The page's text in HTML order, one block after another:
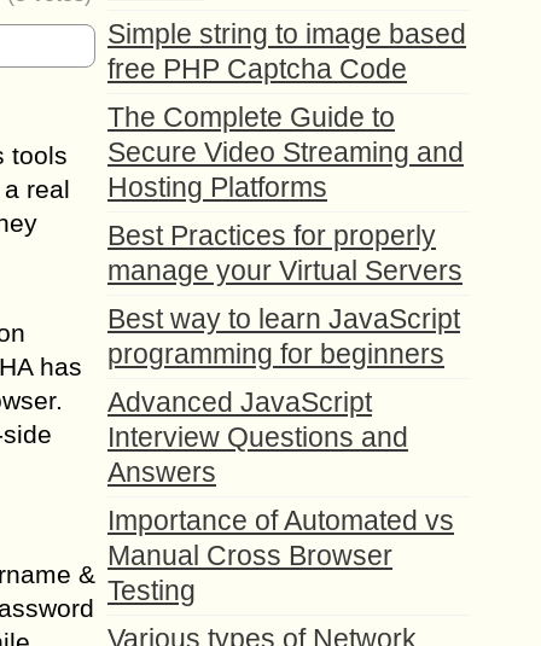
tools
real
has
&
Simple string to image based
free PHP Captcha Code
The Complete Guide to
Secure Video Streaming and
Hosting Platforms
Best Practices for properly
manage your Virtual Servers
Best way to learn JavaScript
programming for beginners
Advanced JavaScript
Interview Questions and
Answers
Importance of Automated vs
Manual Cross Browser
Testing
Various types of Network